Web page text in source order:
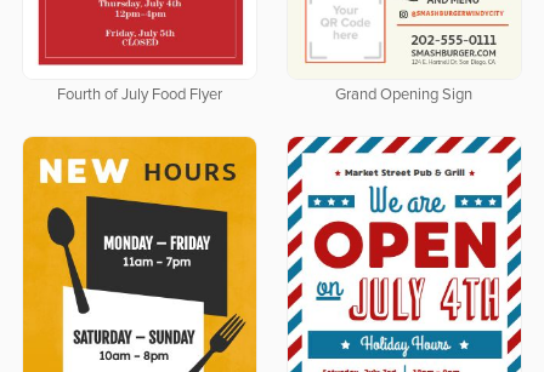
Fourth of July Food Flyer Grand Opening Sign